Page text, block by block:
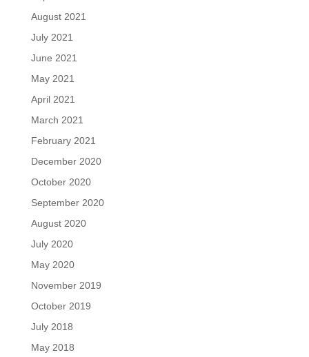
August 2021
July 2021
June 2021
May 2021
April 2021
March 2021
February 2021
December 2020
October 2020
September 2020
August 2020
July 2020
May 2020
November 2019
October 2019
July 2018
May 2018